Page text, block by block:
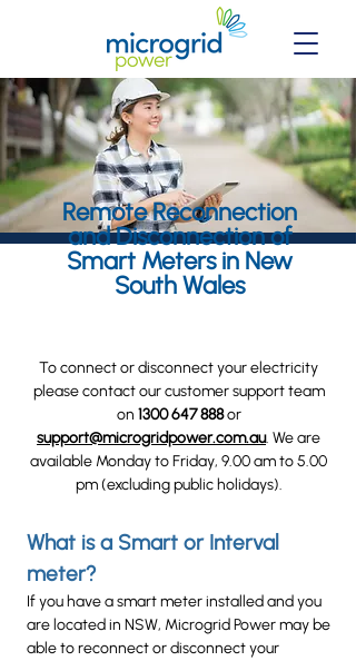
To connect or disconnect your electricity
please contact our customer support team
on 1300 647 888 or
support@microgridpower.com.au. We are
available Monday to Friday, 9.00 am to 5.00
pm (excluding public holidays).
What is a Smart or Interval
meter?
If you have a smart meter installed and you
are located in NSW, Microgrid Power may be
able to reconnect or disconnect your
Remote Reconnection
and Disconnection of
Smart Meters in New
South Wales